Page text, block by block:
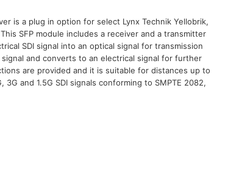
is a plug in option for select Lynx Technik Yellobrik,
SFP module includes a receiver and a transmitter
SDI signal into an optical signal for transmission
and converts to an electrical signal for further
are provided and it is suitable for distances up to
3G and 1.5G SDI signals conforming to SMPTE 2082,